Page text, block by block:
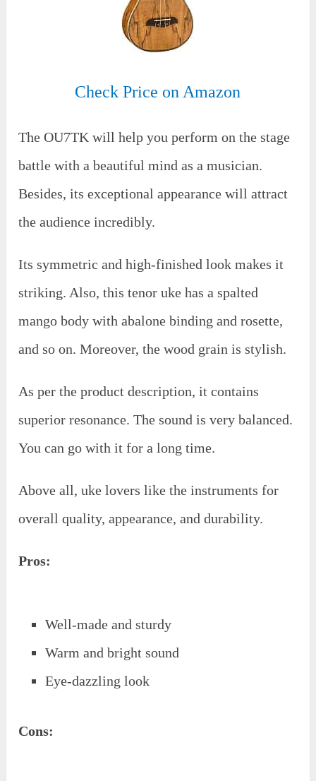
Check Price on Amazon
The OU7TK will help you perform on the stage
battle with a beautiful mind as a musician.
Besides, its exceptional appearance will attract
the audience incredibly.
Its symmetric and high-finished look makes it
striking. Also, this tenor uke has a spalted
mango body with abalone binding and rosette,
and so on. Moreover, the wood grain is stylish.
As per the product description, it contains
superior resonance. The sound is very balanced.
You can go with it for a long time.
Above all, uke lovers like the instruments for
overall quality, appearance, and durability.
Pros:
Well-made and sturdy
Warm and bright sound
Eye-dazzling look
Cons: